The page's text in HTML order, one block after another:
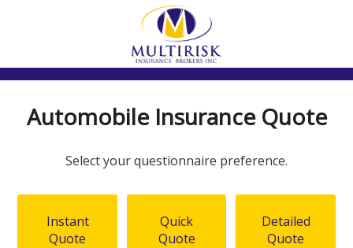
Automobile Insurance Quote
Select your questionnaire preference.
Instant
Quote
Quick
Quote
Detailed
Quote